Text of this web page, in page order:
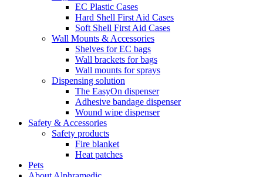
EC Plastic Cases
Hard Shell First Aid Cases
Soft Shell First Aid Cases
Wall Mounts & Accessories
Shelves for EC bags
Wall brackets for bags
Wall mounts for sprays
Dispensing solution
The EasyOn dispenser
Adhesive bandage dispenser
Wound wipe dispenser
Safety & Accessories
Safety products
Fire blanket
Heat patches
Pets